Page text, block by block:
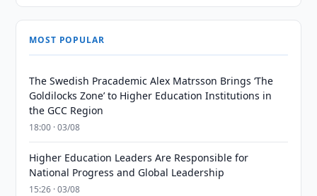
MOST POPULAR
The Swedish Pracademic Alex Matrsson Brings ‘The
Goldilocks Zone’ to Higher Education Institutions in
the GCC Region
18:00 · 03/08
Higher Education Leaders Are Responsible for
National Progress and Global Leadership
15:26 · 03/08